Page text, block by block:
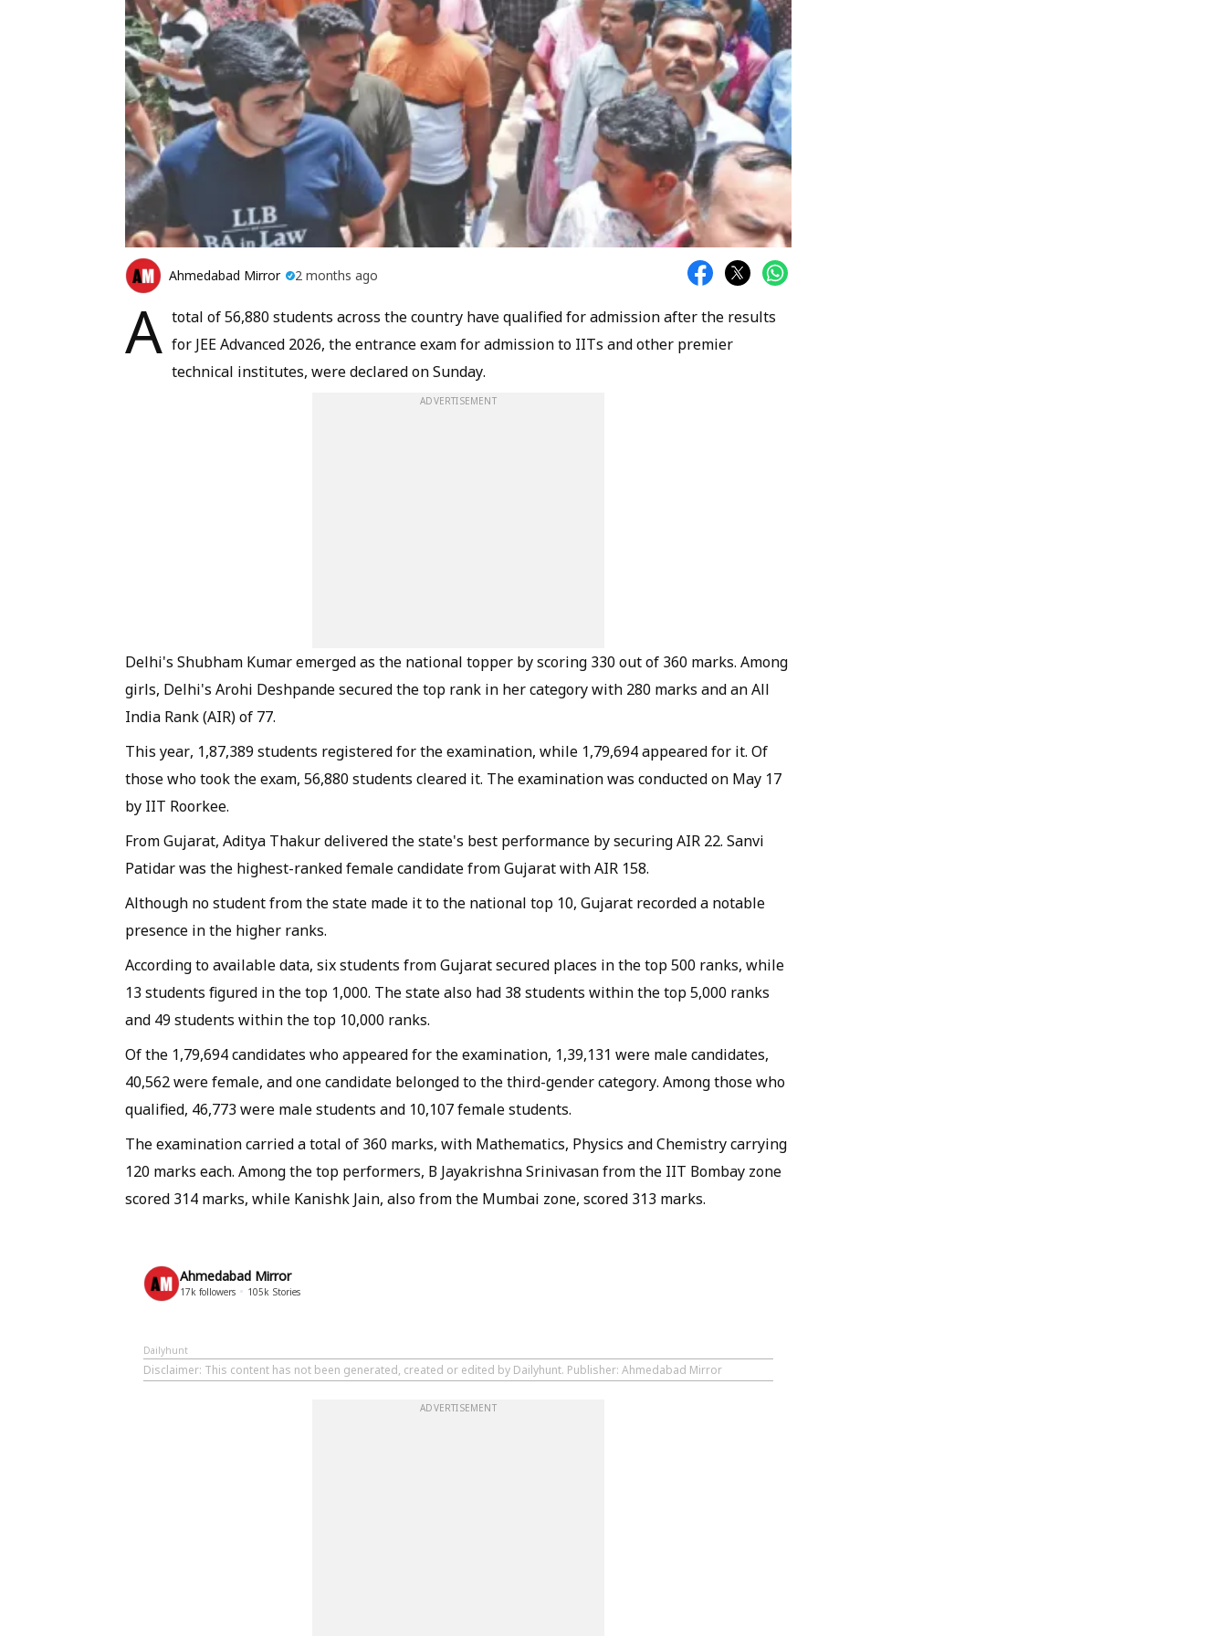
Ahmedabad Mirror 2 months ago
A total of 56,880 students across the country have qualified for admission after the results
for JEE Advanced 2026, the entrance exam for admission to IITs and other premier
technical institutes, were declared on Sunday.
ADVERTISEMENT
Delhi's Shubham Kumar emerged as the national topper by scoring 330 out of 360 marks. Among
girls, Delhi's Arohi Deshpande secured the top rank in her category with 280 marks and an All
India Rank (AIR) of 77.
This year, 1,87,389 students registered for the examination, while 1,79,694 appeared for it. Of
those who took the exam, 56,880 students cleared it. The examination was conducted on May 17
by IIT Roorkee.
From Gujarat, Aditya Thakur delivered the state's best performance by securing AIR 22. Sanvi
Patidar was the highest-ranked female candidate from Gujarat with AIR 158.
Although no student from the state made it to the national top 10, Gujarat recorded a notable
presence in the higher ranks.
According to available data, six students from Gujarat secured places in the top 500 ranks, while
13 students figured in the top 1,000. The state also had 38 students within the top 5,000 ranks
and 49 students within the top 10,000 ranks.
Of the 1,79,694 candidates who appeared for the examination, 1,39,131 were male candidates,
40,562 were female, and one candidate belonged to the third-gender category. Among those who
qualified, 46,773 were male students and 10,107 female students.
The examination carried a total of 360 marks, with Mathematics, Physics and Chemistry carrying
120 marks each. Among the top performers, B Jayakrishna Srinivasan from the IIT Bombay zone
scored 314 marks, while Kanishk Jain, also from the Mumbai zone, scored 313 marks.
Ahmedabad Mirror
17k followers 105k Stories
Dailyhunt
Disclaimer: This content has not been generated, created or edited by Dailyhunt. Publisher: Ahmedabad Mirror
ADVERTISEMENT